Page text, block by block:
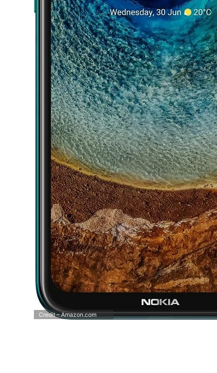
Credit – Amazon.com